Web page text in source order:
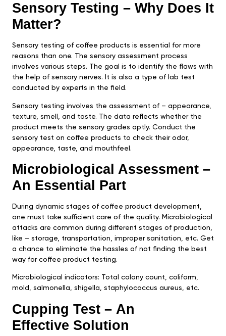
Sensory Testing – Why Does It
Matter?
Sensory testing of coffee products is essential for more
reasons than one. The sensory assessment process
involves various steps. The goal is to identify the flaws with
the help of sensory nerves. It is also a type of lab test
conducted by experts in the field.
Sensory testing involves the assessment of – appearance,
texture, smell, and taste. The data reflects whether the
product meets the sensory grades aptly. Conduct the
sensory test on coffee products to check their odor,
appearance, taste, and mouthfeel.
Microbiological Assessment –
An Essential Part
During dynamic stages of coffee product development,
one must take sufficient care of the quality. Microbiological
attacks are common during different stages of production,
like – storage, transportation, improper sanitation, etc. Get
a chance to eliminate the hassles of not finding the best
way for coffee product testing.
Microbiological indicators: Total colony count, coliform,
mold, salmonella, shigella, staphylococcus aureus, etc.
Cupping Test – An
Effective Solution